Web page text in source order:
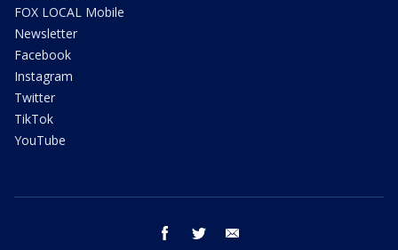
FOX LOCAL Mobile
Newsletter
Facebook
Instagram
Twitter
TikTok
YouTube
facebook twitter